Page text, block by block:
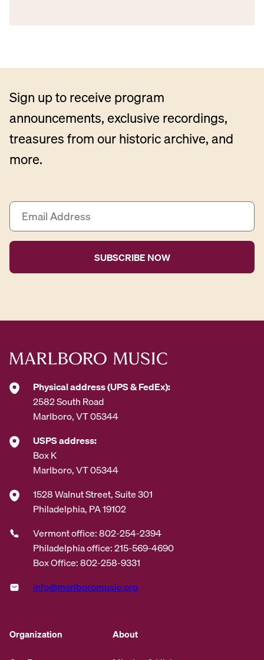
Sign up to receive program
announcements, exclusive recordings,
treasures from our historic archive, and
more.
E
a
i
A
r
s
*
Physical address (UPS & FedEx):
2582 South Road
Marlboro, VT 05344
USPS address:
Box K
Marlboro, VT 05344
1528 Walnut Street, Suite 301
Philadelphia, PA 19102
Vermont office: 802-254-2394
Philadelphia office: 215-569-4690
Box Office: 802-258-9331
info@marlboromusic.org
Organization About